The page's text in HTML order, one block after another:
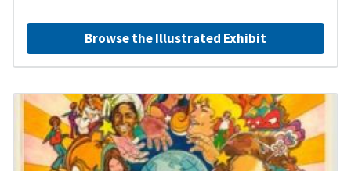
Browse the Illustrated Exhibit